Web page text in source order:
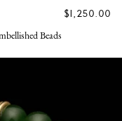
REGULAR
$1,250.00
Beads